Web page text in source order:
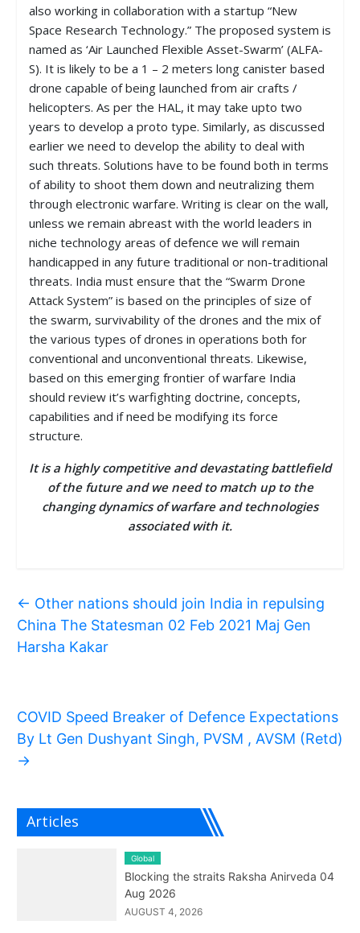
also working in collaboration with a startup “New
Space Research Technology.” The proposed system is
named as ‘Air Launched Flexible Asset-Swarm’ (ALFA-
S). It is likely to be a 1 – 2 meters long canister based
drone capable of being launched from air crafts /
helicopters. As per the HAL, it may take upto two
years to develop a proto type. Similarly, as discussed
earlier we need to develop the ability to deal with
such threats. Solutions have to be found both in terms
of ability to shoot them down and neutralizing them
through electronic warfare. Writing is clear on the wall,
unless we remain abreast with the world leaders in
niche technology areas of defence we will remain
handicapped in any future traditional or non-traditional
threats. India must ensure that the “Swarm Drone
Attack System” is based on the principles of size of
the swarm, survivability of the drones and the mix of
the various types of drones in operations both for
conventional and unconventional threats. Likewise,
based on this emerging frontier of warfare India
should review it’s warfighting doctrine, concepts,
capabilities and if need be modifying its force
structure.
It is a highly competitive and devastating battlefield
of the future and we need to match up to the
changing dynamics of warfare and technologies
associated with it.
← Other nations should join India in repulsing
China The Statesman 02 Feb 2021 Maj Gen
Harsha Kakar
COVID Speed Breaker of Defence Expectations
By Lt Gen Dushyant Singh, PVSM , AVSM (Retd)
→
Articles
Global
Blocking the straits Raksha Anirveda 04
Aug 2026
AUGUST 4, 2026